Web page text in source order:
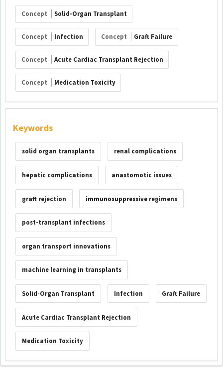
Concept Solid-Organ Transplant
Concept Infection Concept Graft Failure
Concept Acute Cardiac Transplant Rejection
Concept Medication Toxicity
Keywords
solid organ transplants renal complications
hepatic complications anastomotic issues
graft rejection immunosuppressive regimens
post-transplant infections
organ transport innovations
machine learning in transplants
Solid-Organ Transplant Infection Graft Failure
Acute Cardiac Transplant Rejection
Medication Toxicity